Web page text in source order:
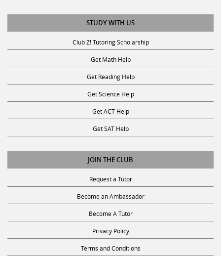
STUDY WITH US
Club Z! Tutoring Scholarship
Get Math Help
Get Reading Help
Get Science Help
Get ACT Help
Get SAT Help
JOIN THE CLUB
Request a Tutor
Become an Ambassador
Become A Tutor
Privacy Policy
Terms and Conditions